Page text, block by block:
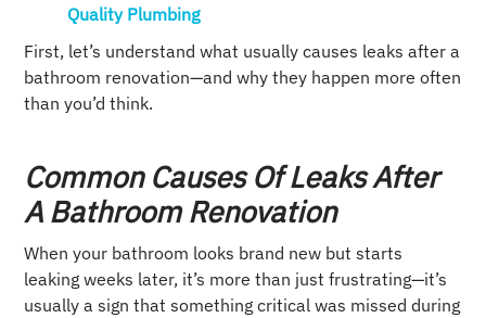
Quality Plumbing
First, let’s understand what usually causes leaks after a
bathroom renovation—and why they happen more often
than you’d think.
Common Causes Of Leaks After
A Bathroom Renovation
When your bathroom looks brand new but starts
leaking weeks later, it’s more than just frustrating—it’s
usually a sign that something critical was missed during